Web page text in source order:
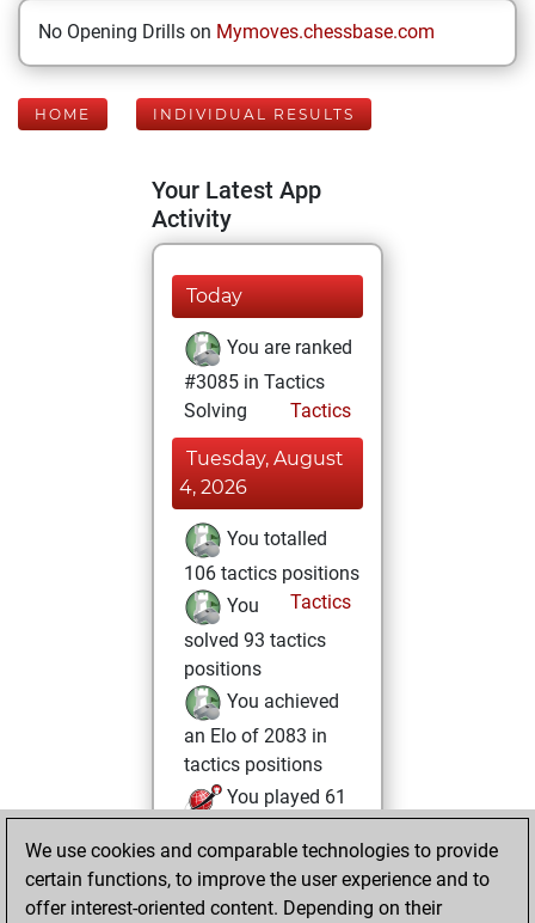
No Opening Drills on Mymoves.chessbase.com
HOME INDIVIDUAL RESULTS
Your Latest App
Activity
Today
You are ranked
#3085 in Tactics
Solving
Tactics
Tuesday, August
4, 2026
You totalled
106 tactics positions
Tactics
You
solved 93 tactics
positions
You achieved
an Elo of 2083 in
tactics positions
You played 61
You scored +22
=1 -38 in bullet
We use cookies and comparable technologies to provide
certain functions, to improve the user experience and to
offer interest-oriented content. Depending on their